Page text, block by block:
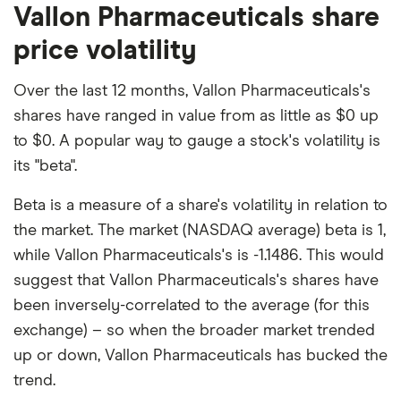
Vallon Pharmaceuticals share
price volatility
Over the last 12 months, Vallon Pharmaceuticals's
shares have ranged in value from as little as $0 up
to $0. A popular way to gauge a stock's volatility is
its "beta".
Beta is a measure of a share's volatility in relation to
the market. The market (NASDAQ average) beta is 1,
while Vallon Pharmaceuticals's is -1.1486. This would
suggest that Vallon Pharmaceuticals's shares have
been inversely-correlated to the average (for this
exchange) – so when the broader market trended
up or down, Vallon Pharmaceuticals has bucked the
trend.